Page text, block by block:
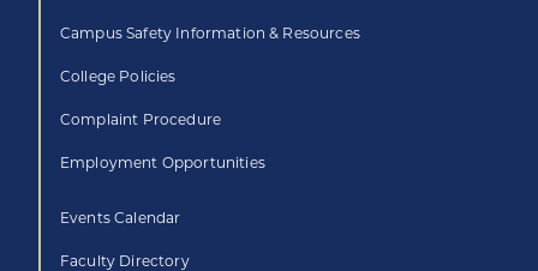
Campus Safety Information & Resources
College Policies
Complaint Procedure
Employment Opportunities
Events Calendar
Faculty Directory